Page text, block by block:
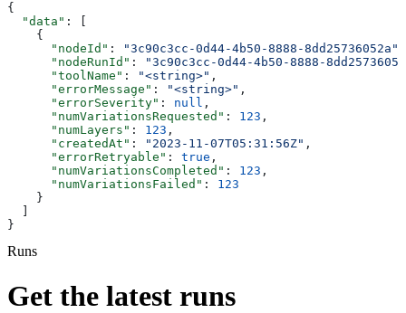
{
  "data"
: [
    {
      "nodeId"
: "3c90c3cc-0d44-4b50-8888-8dd25736052a"
      "nodeRunId"
:
"3c90c3cc-0d44-4b50-8888-
      "toolName"
: "<string>" ,
      "errorMessage"
: "<string>" ,
      "errorSeverity"
: null ,
      "numVariationsRequested"
: 123 ,
      "numLayers"
: 123 ,
      "createdAt"
: "2023-11-07T05:31:56Z" ,
      "errorRetryable"
: true ,
      "numVariationsCompleted"
: 123 ,
      "numVariationsFailed"
: 123
    }
}
Runs
Get the latest runs